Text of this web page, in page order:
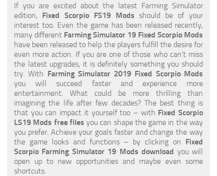
How to Create FS19 Mods
FS19 Cheat (unlimited money)
FS19: Precision Farming DLC
FS19: Alpine Farming Expansion
FS19 News
Giants Editor
FS19 FAQ
Farming Simulator 19: Best starting City
Farming Simulator 19: How to edit a Tractor?
Farming Simulator 19: Where to sell Bales?
How to sell Wood Chips in Farming Simulator 19?
If you are excited about the latest Farming Simulator
edition, Fixed Scorpio FS19 Mods should be of your
interest too. Even the game has been released recently,
many different Farming Simulator 19 Fixed Scorpio Mods
have been released to help the players fulfill the desire for
even more action. If you are one of those who can’t miss
the latest upgrades, it is definitely something you should
try. With Farming Simulator 2019 Fixed Scorpio Mods
you will succeed faster and experience more
entertainment. What could be more thrilling than
imagining the life after few decades? The best thing is
that you can impact it yourself too – with Fixed Scorpio
LS19 Mods free files you can shape the game in the way
you prefer. Achieve your goals faster and change the way
the game looks and functions – by clicking on Fixed
Scorpio Farming Simulator 19 Mods download you will
open up to new opportunities and maybe even some
shortcuts.